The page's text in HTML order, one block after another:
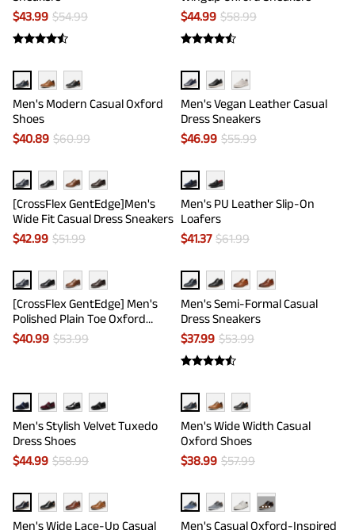
$43.99 $54.99
$44.99 $58.99
Men's Modern Casual Oxford
Shoes
$40.89 $60.99
Men's Vegan Leather Casual
Dress Sneakers
$46.99 $55.99
[CrossFlex GentEdge]Men's
Wide Fit Casual Dress Sneakers
$42.99 $51.99
Men's PU Leather Slip-On
Loafers
$41.37 $61.99
[CrossFlex GentEdge] Men's
Polished Plain Toe Oxford
Dress Sneakers
$40.99 $53.99
Men's Semi-Formal Casual
Dress Sneakers
$37.99 $53.99
Men's Stylish Velvet Tuxedo
Dress Shoes
$44.99 $58.99
Men's Wide Width Casual
Oxford Shoes
$38.99 $57.99
Men's Wide Lace-Up Casual
···
Men's Casual Oxford-Inspired